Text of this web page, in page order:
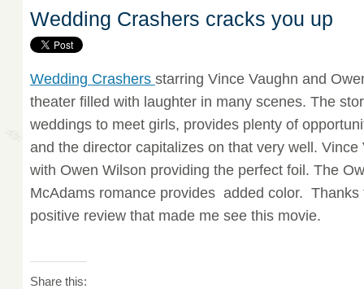
Wedding Crashers cracks you up
Wedding Crashers starring Vince Vaughn and
theater filled with laughter in many scenes. The
weddings to meet girls, provides plenty of
and the director capitalizes on that very well. Vince
with Owen Wilson providing the perfect foil. The
McAdams romance provides added color.
positive review that made me see this movie.
Share this: